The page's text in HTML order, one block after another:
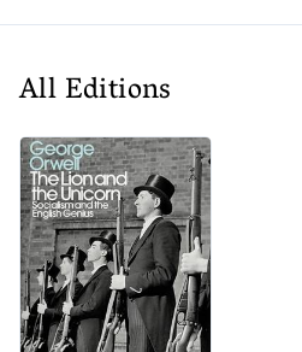
All Editions